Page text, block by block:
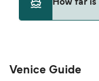
Venice and
How far
Venice Guide